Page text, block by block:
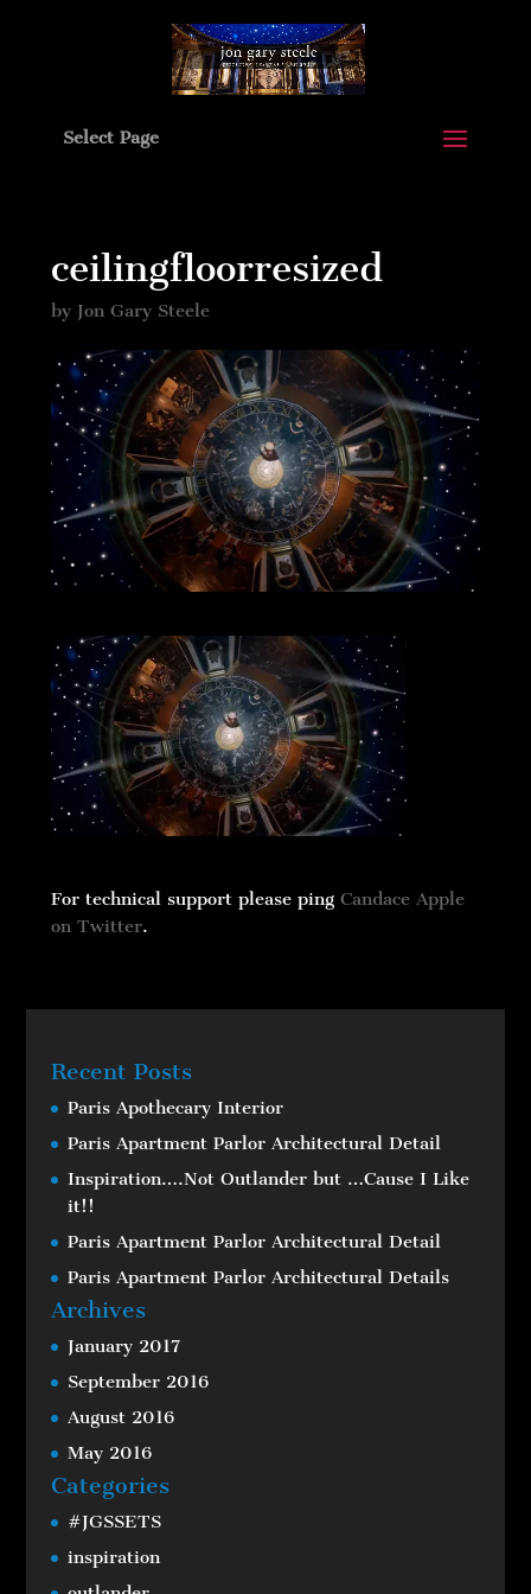
Select Page
ceilingfloorresized
by Jon Gary Steele
For technical support please ping Candace Apple
on Twitter.
Recent Posts
Paris Apothecary Interior
Paris Apartment Parlor Architectural Detail
Inspiration….Not Outlander but …Cause I Like
it!!
Paris Apartment Parlor Architectural Detail
Paris Apartment Parlor Architectural Details
Archives
January 2017
September 2016
August 2016
May 2016
Categories
#JGSSETS
inspiration